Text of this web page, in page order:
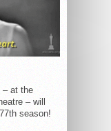
– at the
– will
season!